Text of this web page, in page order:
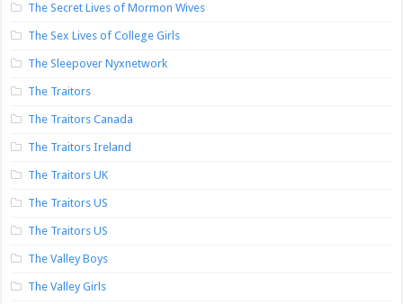
The Secret Lives of Mormon Wives
The Sex Lives of College Girls
The Sleepover Nyxnetwork
The Traitors
The Traitors Canada
The Traitors Ireland
The Traitors UK
The Traitors US
The Traitors US
The Valley Boys
The Valley Girls